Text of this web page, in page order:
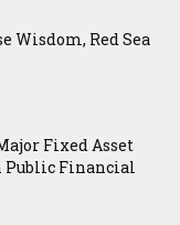
Wisdom, Red Sea
Fixed Asset
Financial